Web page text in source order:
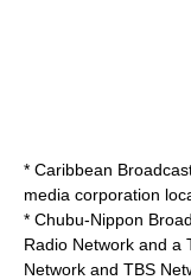
* Caribbean
media corporation
* Chubu-Nippon
Radio Network and a
Network and TBS